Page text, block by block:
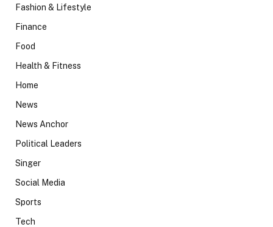
Fashion & Lifestyle
Finance
Food
Health & Fitness
Home
News
News Anchor
Political Leaders
Singer
Social Media
Sports
Tech